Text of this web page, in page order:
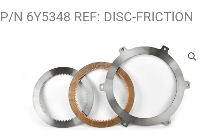
P/N 6Y5348 REF: DISC-FRICTION